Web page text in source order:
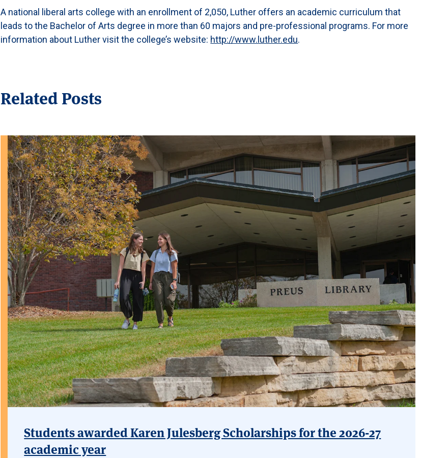
A national liberal arts college with an enrollment of 2,050, Luther offers an academic curriculum that
leads to the Bachelor of Arts degree in more than 60 majors and pre-professional programs. For more
information about Luther visit the college’s website: http://www.luther.edu.
Related Posts
Students awarded Karen Julesberg Scholarships for the 2026-27
academic year